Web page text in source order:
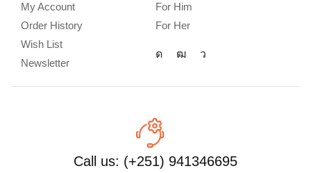
My Account
Order History
Wish List
Newsletter
For Him
For Her
Call us: (+251) 941346695